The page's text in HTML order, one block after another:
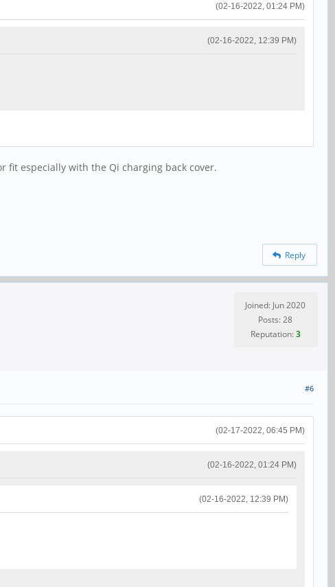
(02-16-2022, 01:24 PM)
(02-16-2022, 12:39 PM)
fit especially with the Qi charging back cover.
Reply
Joined: Jun 2020
Posts: 28
Reputation:3
#6
(02-17-2022, 06:45 PM)
(02-16-2022, 01:24 PM)
(02-16-2022, 12:39 PM)